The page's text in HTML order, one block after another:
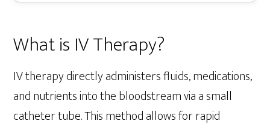
What is IV Therapy?
IV therapy directly administers fluids, medications,
and nutrients into the bloodstream via a small
catheter tube. This method allows for rapid